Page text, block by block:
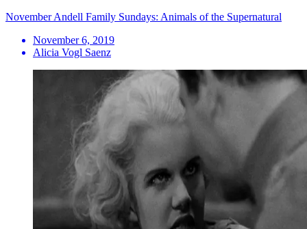
November Andell Family Sundays: Animals of the Supernatural
November 6, 2019
Alicia Vogl Saenz